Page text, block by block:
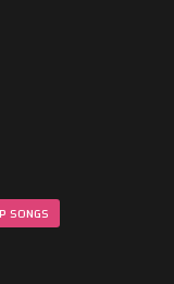
SONGS